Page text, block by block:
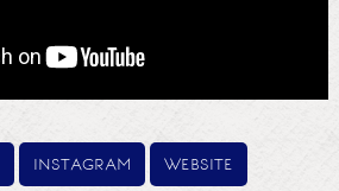
instagram website